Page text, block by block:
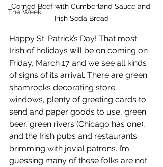
The Week
Corned Beef with Cumberland Sauce and
Irish Soda Bread
Happy St. Patrick’s Day! That most
Irish of holidays will be on coming on
Friday, March 17 and we see all kinds
of signs of its arrival. There are green
shamrocks decorating store
windows, plenty of greeting cards to
send and paper goods to use, green
beer, green rivers (Chicago has one),
and the Irish pubs and restaurants
brimming with jovial patrons. I’m
guessing many of these folks are not